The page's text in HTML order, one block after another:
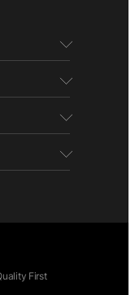
First